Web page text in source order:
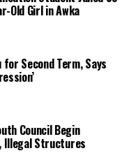
Old Girl in Awka
Second Term, Says
Council Begin
Illegal Structures